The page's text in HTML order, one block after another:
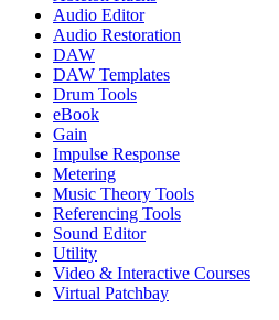
Audio Editor
Audio Restoration
DAW
DAW Templates
Drum Tools
eBook
Gain
Impulse Response
Metering
Music Theory Tools
Referencing Tools
Sound Editor
Utility
Video & Interactive Courses
Virtual Patchbay